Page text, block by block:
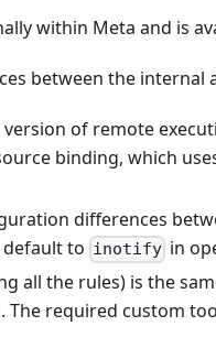
within Meta and is
between the internal
of remote
binding, which
differences
default to inotify in
all the rules) is the
The required custom